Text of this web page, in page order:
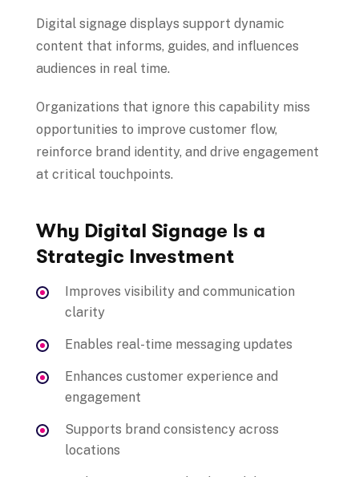
Digital signage displays support dynamic
content that informs, guides, and influences
audiences in real time.
Organizations that ignore this capability miss
opportunities to improve customer flow,
reinforce brand identity, and drive engagement
at critical touchpoints.
Why Digital Signage Is a
Strategic Investment
Improves visibility and communication
clarity
Enables real-time messaging updates
Enhances customer experience and
engagement
Supports brand consistency across
locations